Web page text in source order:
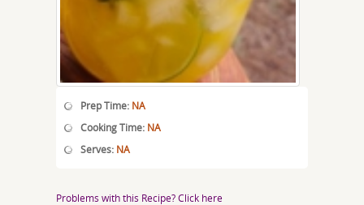
Prep Time: NA
Cooking Time: NA
Serves: NA
Problems with this Recipe? Click here